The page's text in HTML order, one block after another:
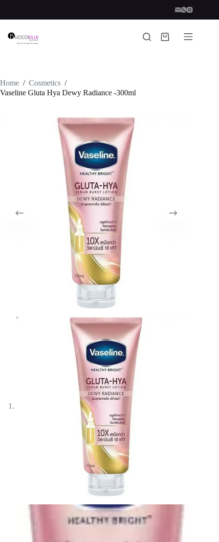
content
Shopping
Home / Cosmetics /
Vaseline Gluta Hya Dewy Radiance -300ml